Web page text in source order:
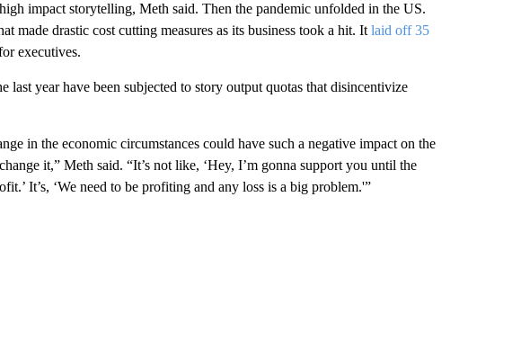
impact storytelling, Meth said. Then the pandemic unfolded in the US.
made drastic cost cutting measures as its business took a hit. It laid off 35
executives.
last year have been subjected to story output quotas that disincentivize
in the economic circumstances could have such a negative impact on the
it,” Meth said. “It’s not like, ‘Hey, I’m gonna support you until the
It’s, ‘We need to be profiting and any loss is a big problem.'”